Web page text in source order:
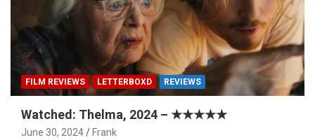
FILM REVIEWS LETTERBOXD REVIEWS
Watched: Thelma, 2024 – ★★★★★
June 30, 2024 Frank